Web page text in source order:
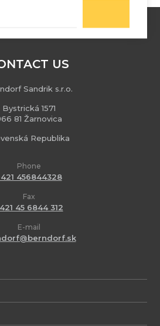
US
Sandrik s.r.o.
Bystrická 1571
81 Žarnovica
Republika
Phone
456844328
Fax
45 6844 312
E-mail